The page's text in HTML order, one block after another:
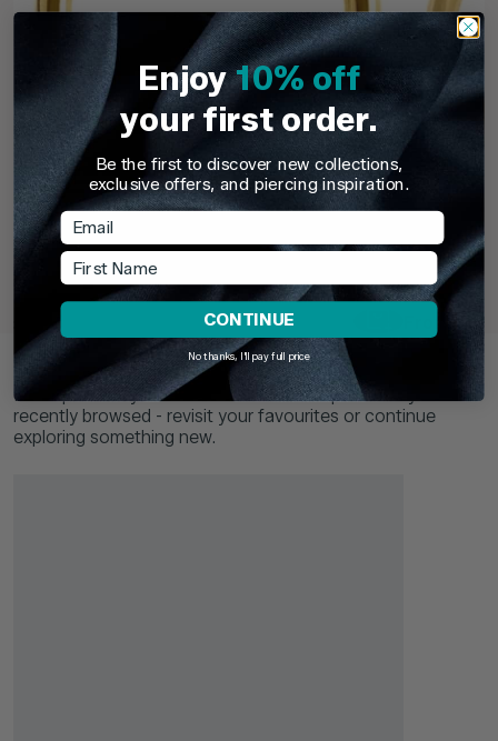
TDi Body Jewellery
22ct Gold Steel Externally Threaded Circular
Barbells (CBB) (Horseshoes)
£3.95
TDi Body
22ct Gold
Recently Viewed
Pick up where you left off. Here are the products you've
recently browsed - revisit your favourites or continue
exploring something new.
Enjoy10% off
your first order.
Be the first to discover new collections,
exclusive offers, and piercing inspiration.
Email
First Name
CONTINUE
No thanks, I'll pay full price